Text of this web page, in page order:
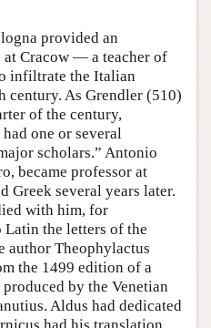
provided an
at Cracow — a teacher of
infiltrate the Italian
As Grendler (510)
of the century,
one or several
scholars.” Antonio
became professor at
Greek several years later.
with him, for
the letters of the
author Theophylactus
the 1499 edition of a
by the Venetian
Aldus had dedicated